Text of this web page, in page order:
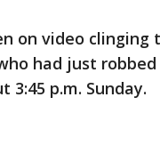
on video clinging
had just
3:45 p.m. Sunday.